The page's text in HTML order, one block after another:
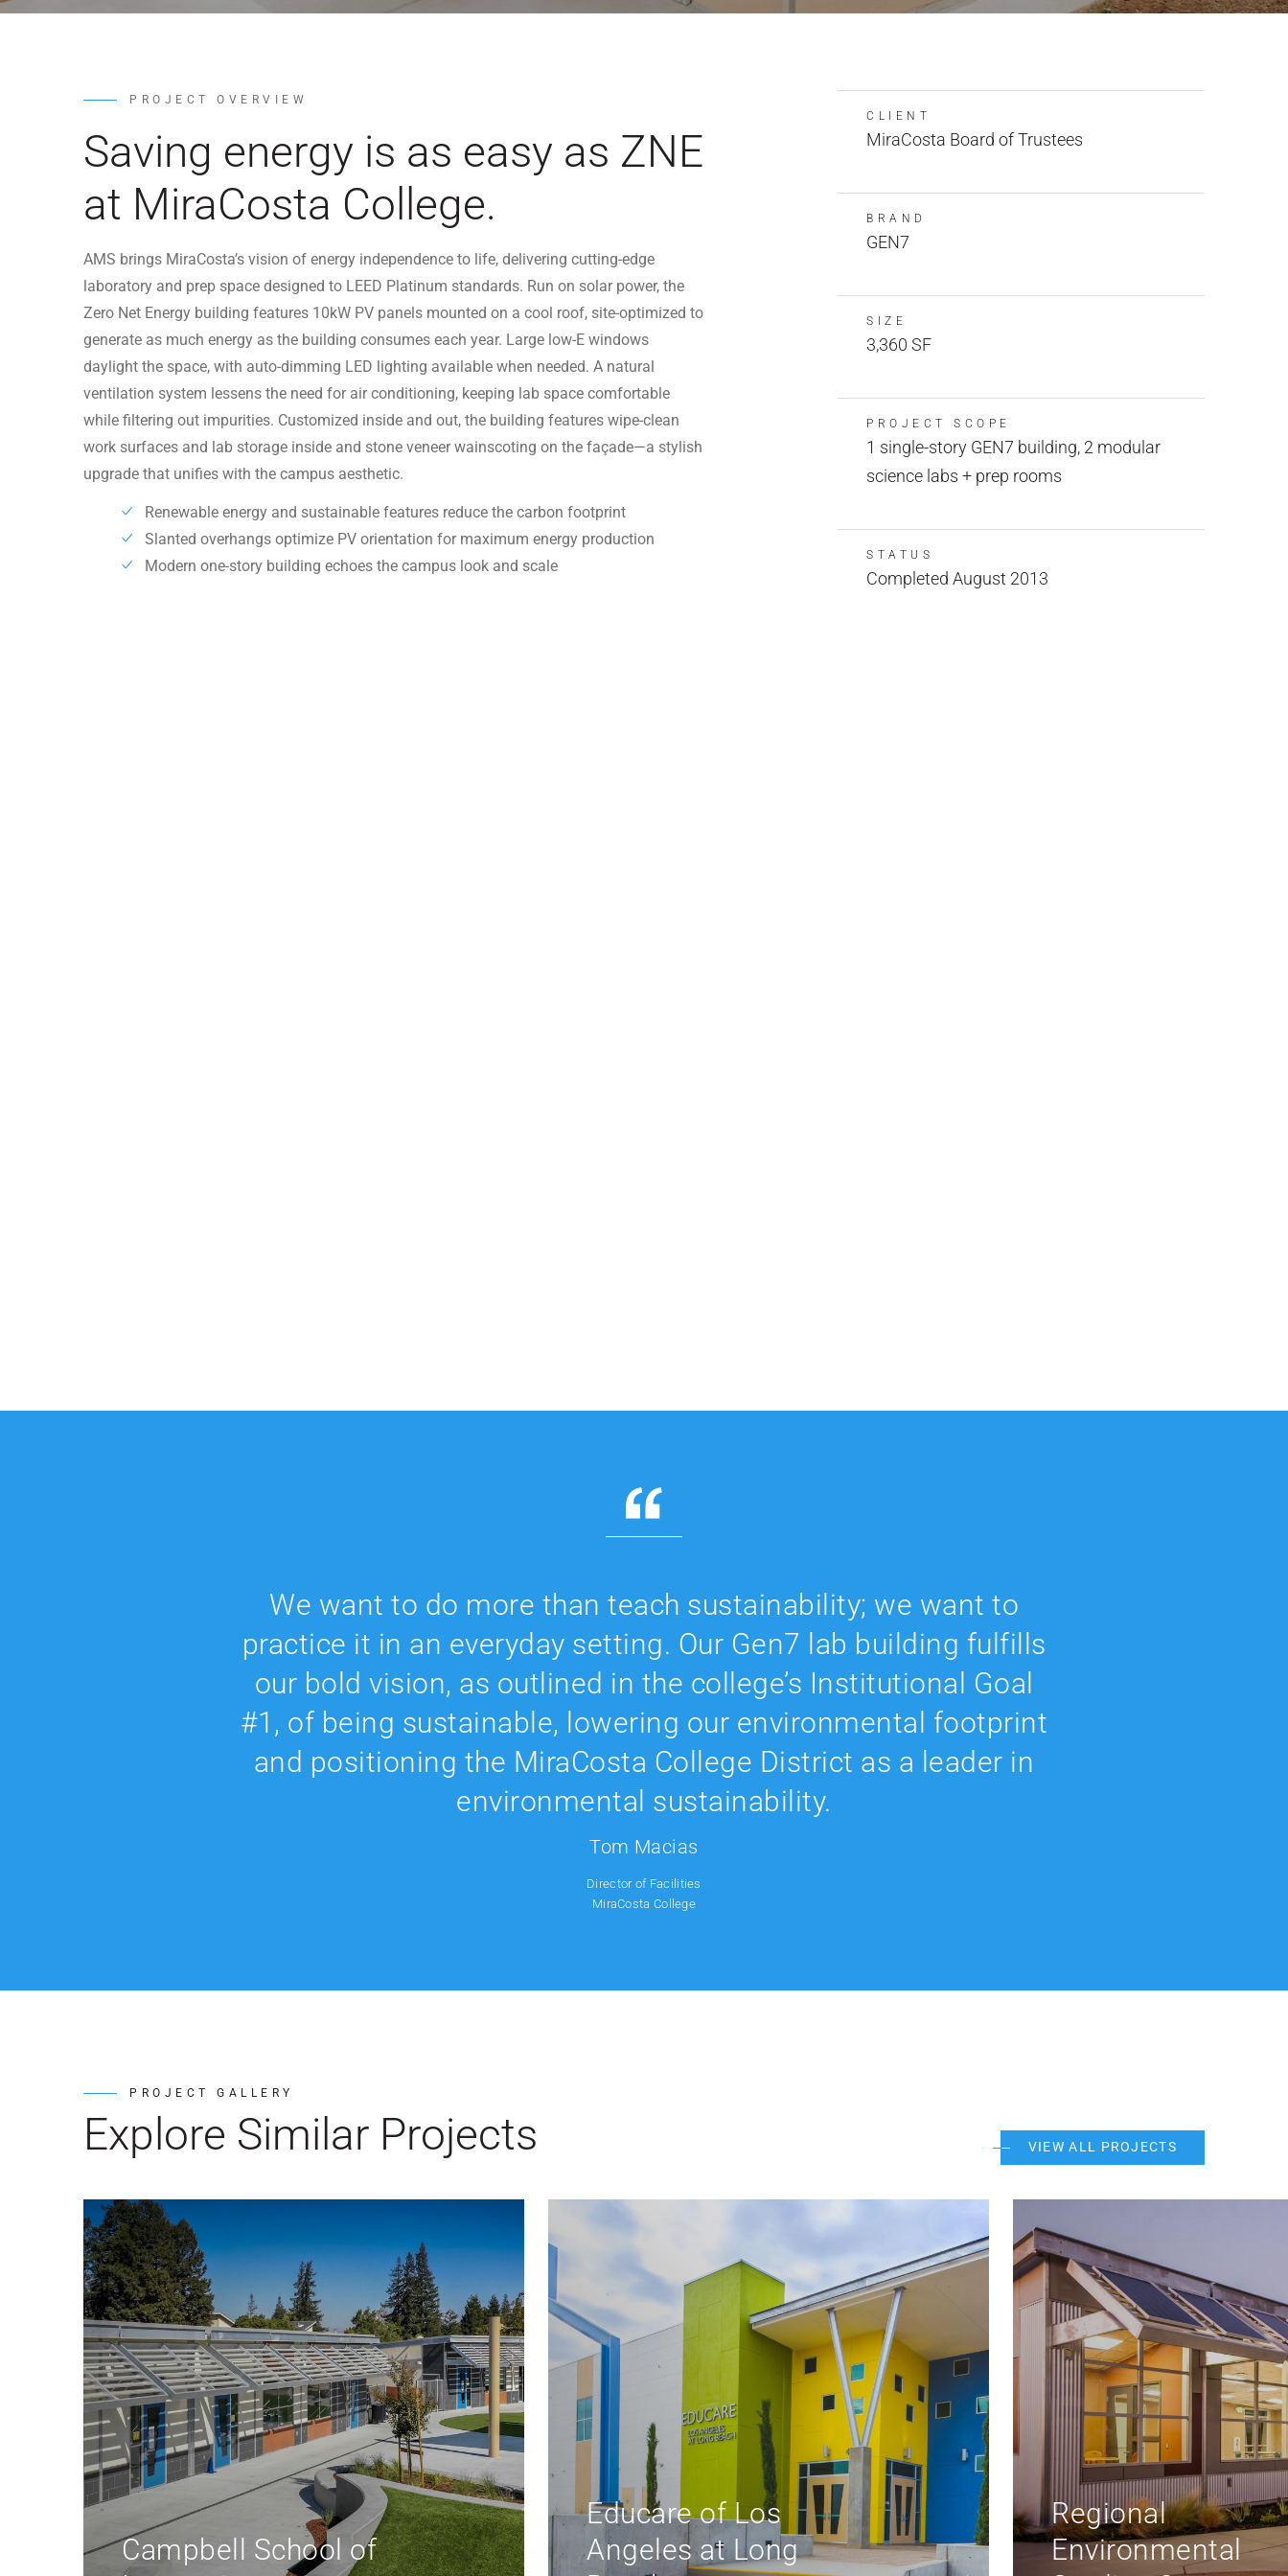
PROJECT OVERVIEW
Saving energy is as easy as ZNE
at MiraCosta College.
AMS brings MiraCosta’s vision of energy independence to life, delivering cutting-edge
laboratory and prep space designed to LEED Platinum standards. Run on solar power, the
Zero Net Energy building features 10kW PV panels mounted on a cool roof, site-optimized to
generate as much energy as the building consumes each year. Large low-E windows
daylight the space, with auto-dimming LED lighting available when needed. A natural
ventilation system lessens the need for air conditioning, keeping lab space comfortable
while filtering out impurities. Customized inside and out, the building features wipe-clean
work surfaces and lab storage inside and stone veneer wainscoting on the façade—a stylish
upgrade that unifies with the campus aesthetic.
Renewable energy and sustainable features reduce the carbon footprint
Slanted overhangs optimize PV orientation for maximum energy production
Modern one-story building echoes the campus look and scale
CLIENT
MiraCosta Board of Trustees
BRAND
GEN7
SIZE
3,360 SF
PROJECT SCOPE
1 single-story GEN7 building, 2 modular
science labs + prep rooms
STATUS
Completed August 2013
We want to do more than teach sustainability; we want to
practice it in an everyday setting. Our Gen7 lab building fulfills
our bold vision, as outlined in the college’s Institutional Goal
#1, of being sustainable, lowering our environmental footprint
and positioning the MiraCosta College District as a leader in
environmental sustainability.
Tom Macias
Director of Facilities
MiraCosta College
PROJECT GALLERY
Explore Similar Projects VIEW ALL PROJECTS
Educare of Los
Angeles at Long
Regional
Environmental
Rolling Hills